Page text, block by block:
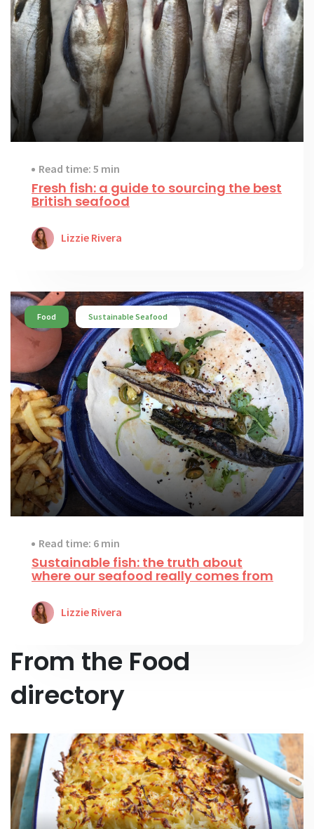
Read time: 5 min
Fresh fish: a guide to sourcing the best
British seafood
Lizzie Rivera
Food Sustainable Seafood
Read time: 6 min
Sustainable fish: the truth about
where our seafood really comes from
Lizzie Rivera
From the Food
directory